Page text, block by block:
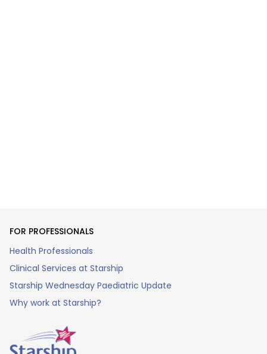
FOR PROFESSIONALS
Health Professionals
Clinical Services at Starship
Starship Wednesday Paediatric Update
Why work at Starship?